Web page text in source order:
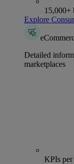
15,000+
Explore
Detailed
marketplaces
KPIs per